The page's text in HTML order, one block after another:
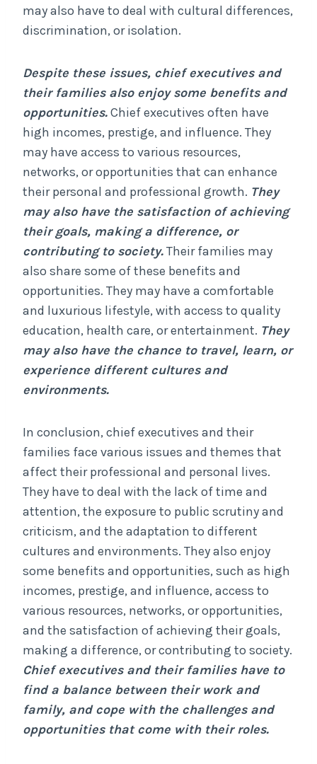
may also have to deal with cultural differences,
discrimination, or isolation.
Despite these issues, chief executives and
their families also enjoy some benefits and
opportunities.Chief executives often have
high incomes, prestige, and influence. They
may have access to various resources,
networks, or opportunities that can enhance
their personal and professional growth. They
may also have the satisfaction of achieving
their goals, making a difference, or
contributing to society.Their families may
also share some of these benefits and
opportunities. They may have a comfortable
and luxurious lifestyle, with access to quality
education, health care, or entertainment. They
may also have the chance to travel, learn, or
experience different cultures and
environments.
In conclusion, chief executives and their
families face various issues and themes that
affect their professional and personal lives.
They have to deal with the lack of time and
attention, the exposure to public scrutiny and
criticism, and the adaptation to different
cultures and environments. They also enjoy
some benefits and opportunities, such as high
incomes, prestige, and influence, access to
various resources, networks, or opportunities,
and the satisfaction of achieving their goals,
making a difference, or contributing to society.
Chief executives and their families have to
find a balance between their work and
family, and cope with the challenges and
opportunities that come with their roles.